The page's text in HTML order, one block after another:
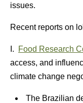
issues.
Recent reports on
I. Food Research
access, and
climate change
The Brazilian